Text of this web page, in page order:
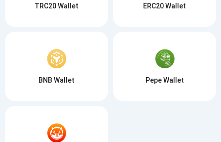
TRC20 Wallet ERC20 Wallet
BNB Wallet Pepe Wallet